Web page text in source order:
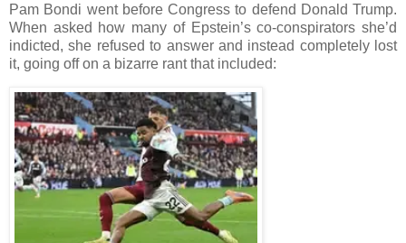
Pam Bondi went before Congress to defend Donald Trump.
When asked how many of Epstein’s co-conspirators she’d
indicted, she refused to answer and instead completely lost
it, going off on a bizarre rant that included: